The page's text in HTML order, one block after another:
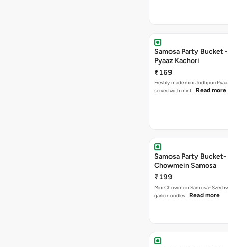
Samosa Party Bucket
Pyaaz Kachori
₹169
Freshly made mini Jodhpuri Pyaaz Kachori
served with mint… Read more
Samosa Party
Chowmein Samosa
₹199
Mini Chowmein Samosa-
garlic noodles… Read more